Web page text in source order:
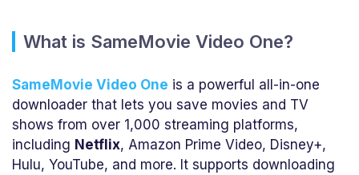
What is SameMovie Video One?
SameMovie Video One is a powerful all-in-one
downloader that lets you save movies and TV
shows from over 1,000 streaming platforms,
including Netflix, Amazon Prime Video, Disney+,
Hulu, YouTube, and more. It supports downloading